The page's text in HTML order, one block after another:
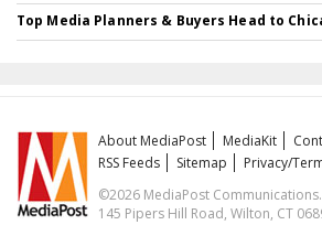
Top Media Planners & Buyers Head to
About MediaPost MediaKit
RSS Feeds
Sitemap
Privacy/
©2026 MediaPost
145 Pipers Hill Road, Wilton, CT